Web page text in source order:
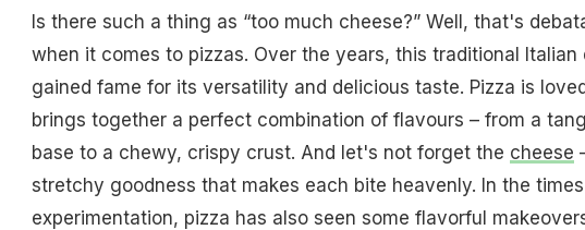
Is there such a thing as “too much cheese?” Well, that's
when it comes to pizzas. Over the years, this traditional Italian
gained fame for its versatility and delicious taste. Pizza is
brings together a perfect combination of flavours – from a
base to a chewy, crispy crust. And let's not forget the cheese
stretchy goodness that makes each bite heavenly. In the
experimentation, pizza has also seen some flavorful